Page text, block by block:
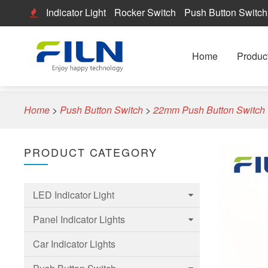
Indicator Light Rocker Switch Push Button Switch
Home
Home > Push Button Switch > 22mm Push Button Switch
PRODUCT CATEGORY
LED Indicator Light
6mm Led Indicator Light
8mm LED Indicator Light
Panel Indicator Lights
6mm Panel indicator light
Car Indicator Lights